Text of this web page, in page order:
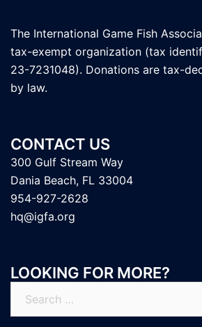
The International Game Fish
tax-exempt organization (tax
23-7231048). Donations are tax-
by law.
CONTACT US
300 Gulf Stream Way
Dania Beach, FL 33004
954-927-2628
hq@igfa.org
LOOKING FOR MORE?
for: